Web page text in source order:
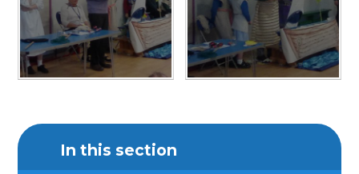
In this section